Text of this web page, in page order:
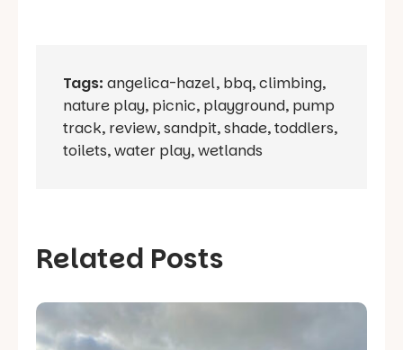
Tags: angelica-hazel, bbq,climbing,
nature play, picnic, playground, pump
track, review,sandpit,shade,toddlers,
toilets,water play,wetlands
Related Posts